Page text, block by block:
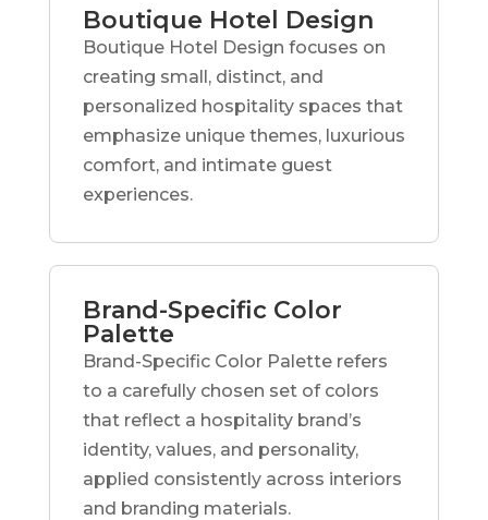
Boutique Hotel Design
Boutique Hotel Design focuses on
creating small, distinct, and
personalized hospitality spaces that
emphasize unique themes, luxurious
comfort, and intimate guest
experiences.
Brand-Specific Color
Palette
Brand-Specific Color Palette refers
to a carefully chosen set of colors
that reflect a hospitality brand’s
identity, values, and personality,
applied consistently across interiors
and branding materials.